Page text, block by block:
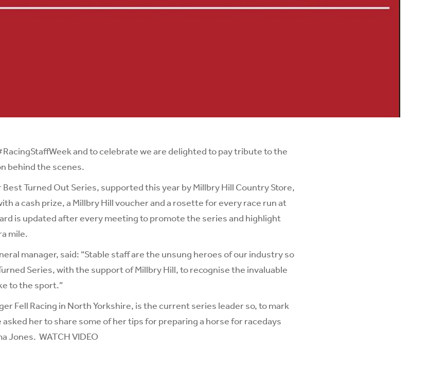
and to celebrate we are delighted to pay tribute to the
behind the scenes.
Best Turned Out Series, supported this year byMillbry Hill Country Store,
a cash prize, a Millbry Hill voucher and a rosette for every race run at
is updated after every meeting to promote the series and highlight
mile.
manager, said: “Stable staff are the unsung heroes of our industry so
Series, with the support of Millbry Hill, to recognise the invaluable
to the sport.”
Fell Racing in North Yorkshire, is the current series leader so, to mark
asked her to share some of her tips for preparing a horse for racedays
Jones. WATCH VIDEO